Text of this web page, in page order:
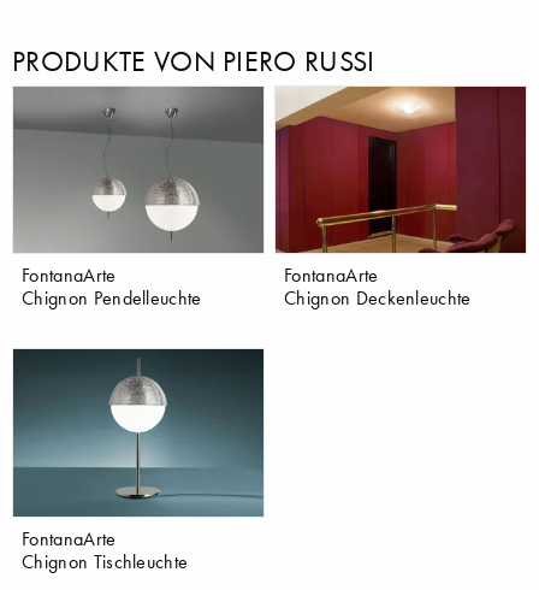
PRODUKTE VON PIERO RUSSI
FontanaArte
Chignon Pendelleuchte
FontanaArte
Chignon Deckenleuchte
FontanaArte
Chignon Tischleuchte